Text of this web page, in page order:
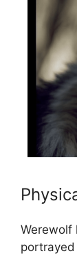
Werewolf